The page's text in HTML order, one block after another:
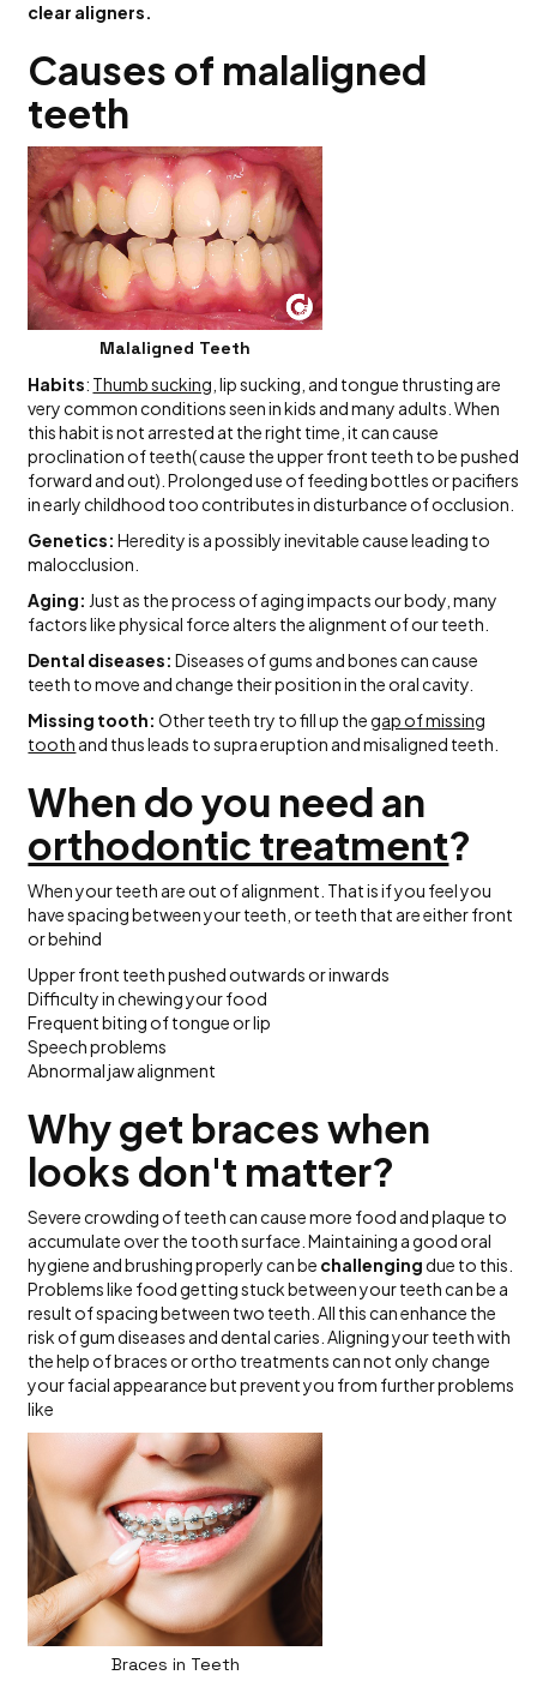
clear aligners.
Causes of malaligned
teeth
Malaligned Teeth
Habits: Thumb sucking , lip sucking, and tongue thrusting are
very common conditions seen in kids and many adults. When
this habit is not arrested at the right time, it can cause
proclination of teeth( cause the upper front teeth to be pushed
forward and out). Prolonged use of feeding bottles or pacifiers
in early childhood too contributes in disturbance of occlusion.
Genetics: Heredity is a possibly inevitable cause leading to
malocclusion.
Aging: Just as the process of aging impacts our body, many
factors like physical force alters the alignment of our teeth.
Dental diseases: Diseases of gums and bones can cause
teeth to move and change their position in the oral cavity.
Missing tooth: Other teeth try to fill up thegap of missing
tooth and thus leads to supra eruption and misaligned teeth.
When do you need an
orthodontic treatment?
When your teeth are out of alignment. That is if you feel you
have spacing between your teeth, or teeth that are either front
or behind
Upper front teeth pushed outwards or inwards
Difficulty in chewing your food
Frequent biting of tongue or lip
Speech problems
Abnormal jaw alignment
Why get braces when
looks don't matter?
Severe crowding of teeth can cause more food and plaque to
accumulate over the tooth surface. Maintaining a good oral
hygiene and brushing properly can be challengingdue to this.
Problems like food getting stuck between your teeth can be a
result of spacing between two teeth. All this can enhance the
risk of gum diseases and dental caries. Aligning your teeth with
the help of braces or ortho treatments can not only change
your facial appearance but prevent you from further problems
like
Braces in Teeth